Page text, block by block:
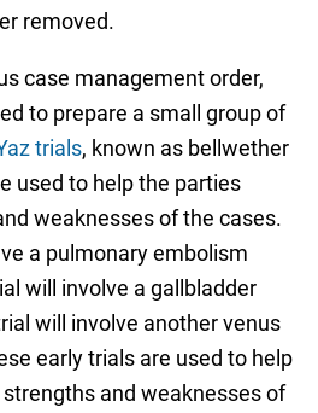
removed.
case management order,
to prepare a small group of
trials, known as bellwether
used to help the parties
weaknesses of the cases.
a pulmonary embolism
will involve a gallbladder
will involve another venus
early trials are used to help
and weaknesses of